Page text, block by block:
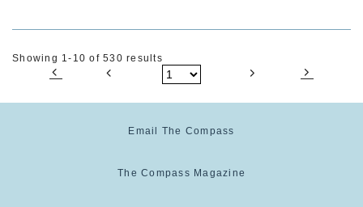
Showing 1-10 of 530 results
Email The Compass
The Compass Magazine